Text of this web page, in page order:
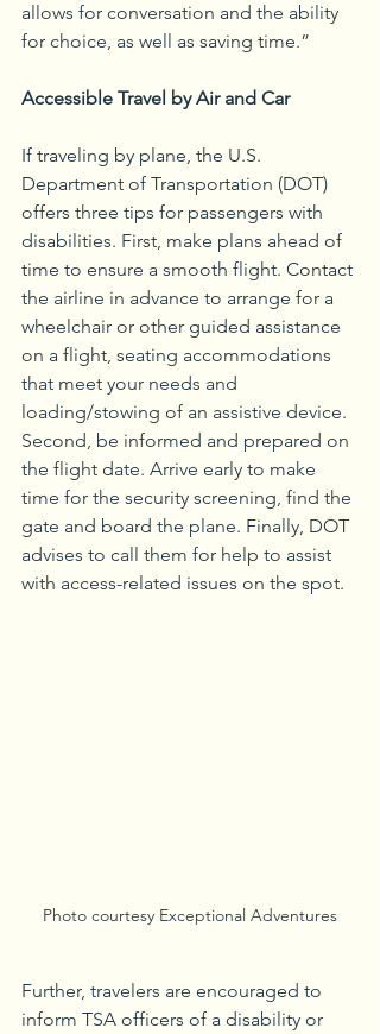
allows for conversation and the ability
for choice, as well as saving time.”
Accessible Travel by Air and Car
If traveling by plane, the U.S.
Department of Transportation (DOT)
offers three tips for passengers with
disabilities. First, make plans ahead of
time to ensure a smooth flight. Contact
the airline in advance to arrange for a
wheelchair or other guided assistance
on a flight, seating accommodations
that meet your needs and
loading/stowing of an assistive device.
Second, be informed and prepared on
the flight date. Arrive early to make
time for the security screening, find the
gate and board the plane. Finally, DOT
advises to call them for help to assist
with access-related issues on the spot.
Photo courtesy Exceptional Adventures
Further, travelers are encouraged to
inform TSA officers of a disability or